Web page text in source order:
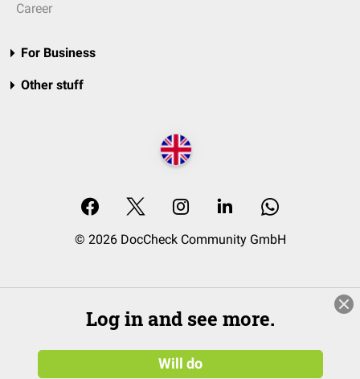
Career
For Business
Other stuff
© 2026 DocCheck Community GmbH
Log in and see more.
Will do